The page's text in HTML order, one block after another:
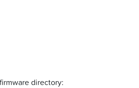
directory: